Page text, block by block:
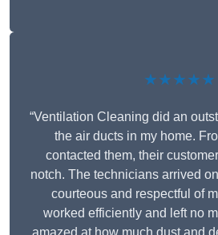
★★★★★
“Ventilation Cleaning did an
the air ducts in my home.
contacted them, their
notch. The technicians arrived
courteous and respectful of
worked efficiently and left no